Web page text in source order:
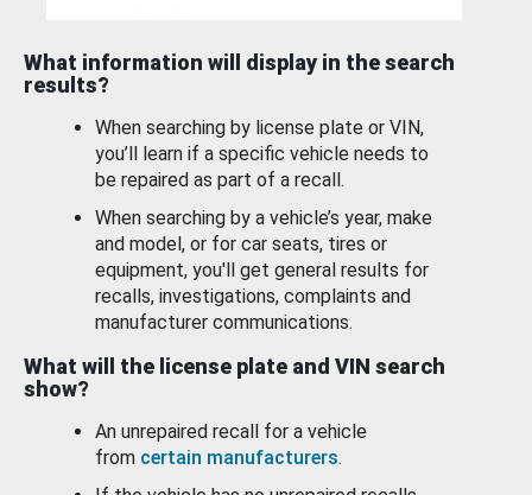
What information will display in the search
results?
When searching by license plate or VIN,
you’ll learn if a specific vehicle needs to
be repaired as part of a recall.
When searching by a vehicle’s year, make
and model, or for car seats, tires or
equipment, you'll get general results for
recalls, investigations, complaints and
manufacturer communications.
What will the license plate and VIN search
show?
An unrepaired recall for a vehicle
from certain manufacturers.